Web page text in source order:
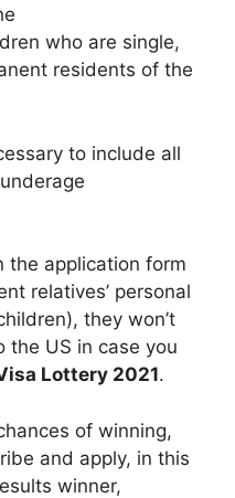
who are single,
residents of the
to include all
the application form
relatives’ personal
they won’t
the US in case you
Lottery 2021.
of winning,
and apply, in this
winner,